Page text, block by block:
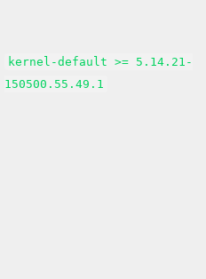
kernel-default >= 5.14.21-
150500.55.49.1